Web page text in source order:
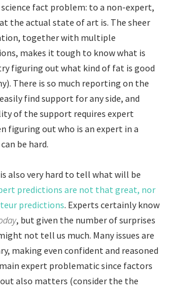
fact problem: to a non-expert,
the actual state of art is. The sheer
together with multiple
makes it tough to know what is
figuring out what kind of fat is good
There is so much reporting on the
find support for any side, and
of the support requires expert
figuring out who is an expert in a
be hard.
also very hard to tell what will be
predictions are not that great, nor
predictions. Experts certainly know
, but given the number of surprises
not tell us much. Many issues are
making even confident and reasoned
expert problematic since factors
also matters (consider the the